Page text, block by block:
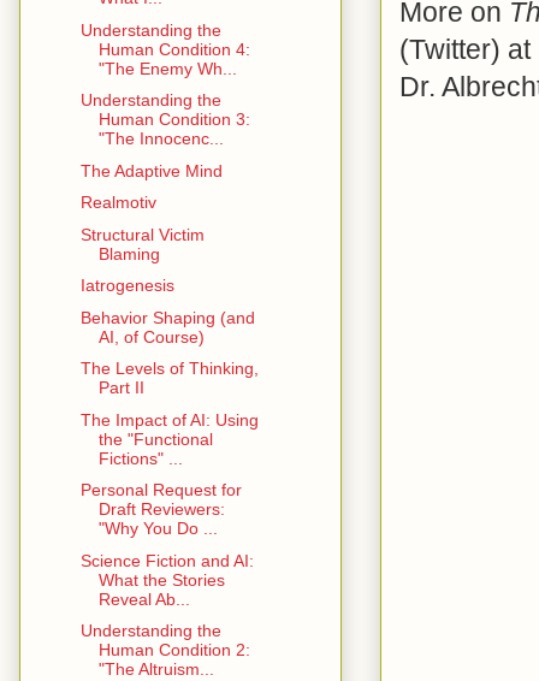
More on
(Twitter) at
Dr.
Understanding the
Human Condition 4:
"The Enemy Wh...
Understanding the
Human Condition 3:
"The Innocenc...
The Adaptive Mind
Realmotiv
Structural Victim
Blaming
Iatrogenesis
Behavior Shaping (and
AI, of Course)
The Levels of Thinking,
Part II
The Impact of AI: Using
the "Functional
Fictions" ...
Personal Request for
Draft Reviewers:
"Why You Do ...
Science Fiction and AI:
What the Stories
Reveal Ab...
Understanding the
Human Condition 2:
"The Altruism...